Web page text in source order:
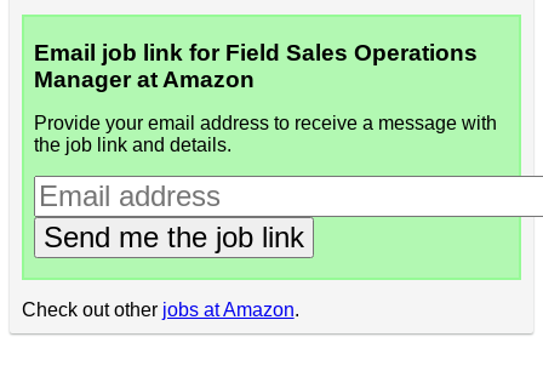
Email job link for Field Sales Operations
Manager at Amazon
Provide your email address to receive a message with
the job link and details.
Send me the job link
Check out other jobs at Amazon.